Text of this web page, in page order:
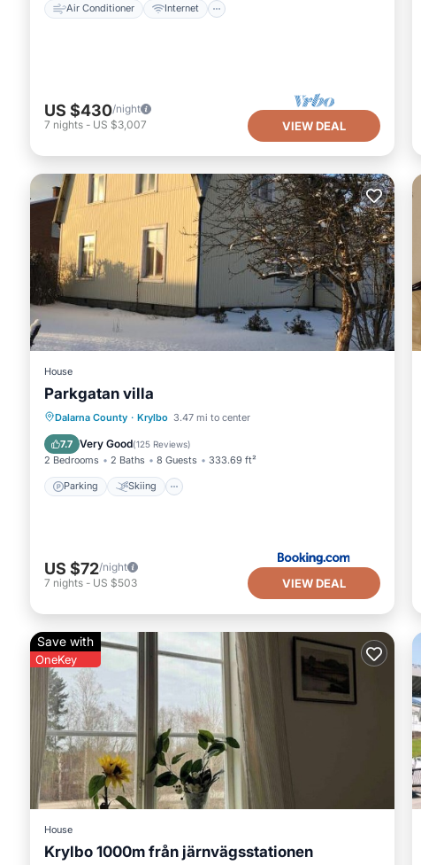
Air Conditioner Internet
US $430/night
7 nights - US $3,007 VIEW DEAL
House
Parkgatan villa
Dalarna County · Krylbo 3.47 mi to center
7.7 Very Good(125 Reviews)
2 Bedrooms 2 Baths 8 Guests 333.69 ft²
Parking Skiing
Parking Skiing
Balcony/Terrace
View
US $72/night
7 nights - US $503 VIEW DEAL
Save with
OneKey
House
Krylbo 1000m från järnvägsstationen
Internet Pet Friendly
Child Friendly